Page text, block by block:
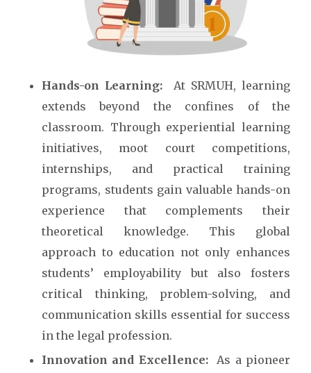
Hands-on Learning: At SRMUH, learning
extends beyond the confines of the
classroom. Through experiential learning
initiatives, moot court competitions,
internships, and practical training
programs, students gain valuable hands-on
experience that complements their
theoretical knowledge. This global
approach to education not only enhances
students’ employability but also fosters
critical thinking, problem-solving, and
communication skills essential for success
in the legal profession.
Innovation and Excellence:As a pioneer